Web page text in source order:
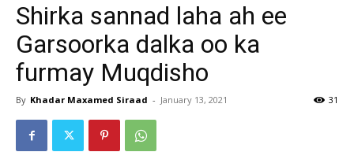
(RM)
Shirka sannad laha ah ee
Garsoorka dalka oo ka
furmay Muqdisho
By Khadar Maxamed Siraad - January 13, 2021 31